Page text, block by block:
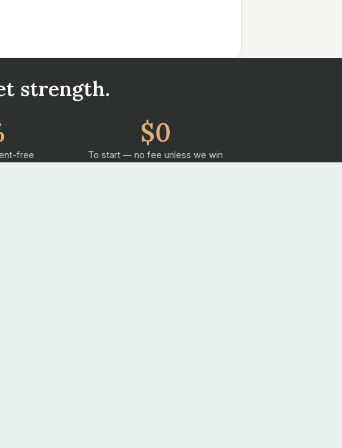
strength.
free
$0
To start — no fee unless we win